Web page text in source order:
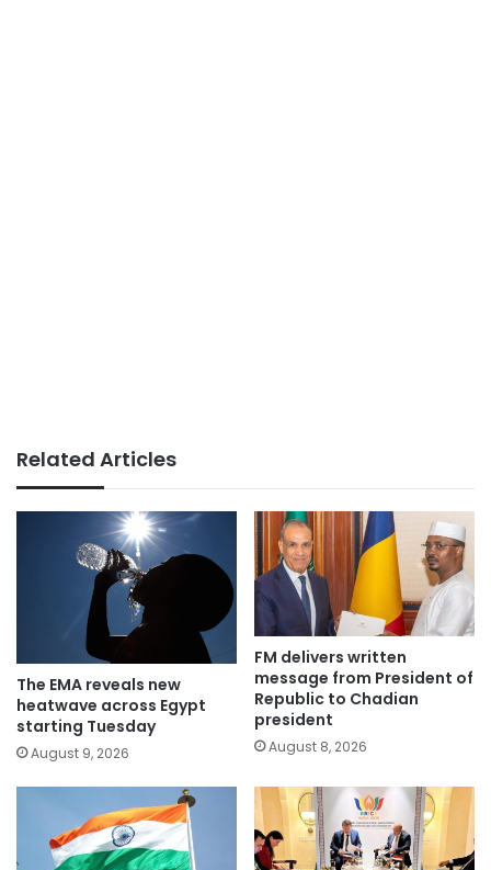
Related Articles
The EMA reveals new
heatwave across Egypt
starting Tuesday
August 9, 2026
FM delivers written
message from President of
Republic to Chadian
president
August 8, 2026